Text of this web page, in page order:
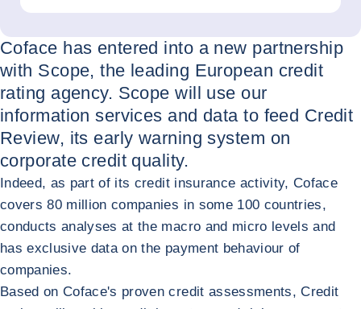
Coface has entered into a new partnership
with Scope, the leading European credit
rating agency. Scope will use our
information services and data to feed Credit
Review, its early warning system on
corporate credit quality.
Indeed, as part of its credit insurance activity, Coface
covers 80 million companies in some 100 countries,
conducts analyses at the macro and micro levels and
has exclusive data on the payment behaviour of
companies.
Based on Coface's proven credit assessments, Credit